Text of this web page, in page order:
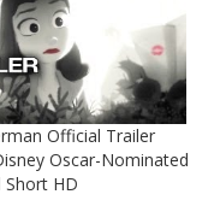
Official Trailer
Oscar-Nominated
Short HD